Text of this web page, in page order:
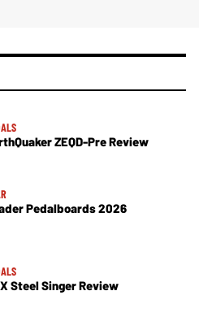
ZEQD-Pre Review
Pedalboards 2026
Steel Singer Review